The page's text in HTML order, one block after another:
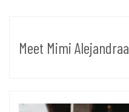
Meet Mimi Alejandraa